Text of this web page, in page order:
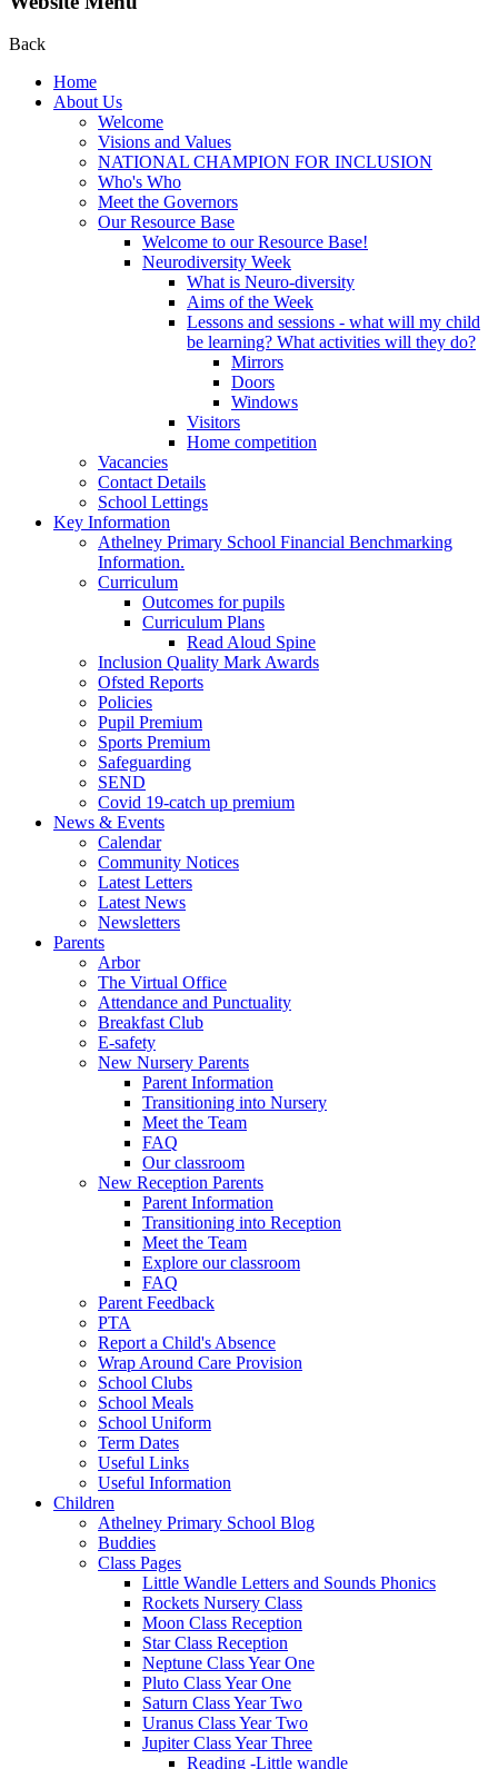
Back
Home
About Us
Welcome
Visions and Values
NATIONAL CHAMPION FOR INCLUSION
Who's Who
Meet the Governors
Our Resource Base
Welcome to our Resource Base!
Neurodiversity Week
What is Neuro-diversity
Aims of the Week
Lessons and sessions - what will my child
be learning? What activities will they do?
Mirrors
Doors
Windows
Visitors
Home competition
Vacancies
Contact Details
School Lettings
Key Information
Athelney Primary School Financial Benchmarking
Information.
Curriculum
Outcomes for pupils
Curriculum Plans
Read Aloud Spine
Inclusion Quality Mark Awards
Ofsted Reports
Policies
Pupil Premium
Sports Premium
Safeguarding
SEND
Covid 19-catch up premium
News & Events
Calendar
Community Notices
Latest Letters
Latest News
Newsletters
Parents
Arbor
The Virtual Office
Attendance and Punctuality
Breakfast Club
E-safety
New Nursery Parents
Parent Information
Transitioning into Nursery
Meet the Team
FAQ
Our classroom
New Reception Parents
Parent Information
Transitioning into Reception
Meet the Team
Explore our classroom
FAQ
Parent Feedback
PTA
Report a Child's Absence
Wrap Around Care Provision
School Clubs
School Meals
School Uniform
Term Dates
Useful Links
Useful Information
Children
Athelney Primary School Blog
Buddies
Class Pages
Little Wandle Letters and Sounds Phonics
Rockets Nursery Class
Moon Class Reception
Star Class Reception
Neptune Class Year One
Pluto Class Year One
Saturn Class Year Two
Uranus Class Year Two
Jupiter Class Year Three
Reading -Little wandle